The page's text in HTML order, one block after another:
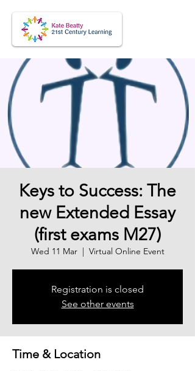
Keys to Success: The
new Extended Essay
(first exams M27)
Wed 11 Mar
  |
Virtual Online Event
Registration is closed
See other events
Time & Location